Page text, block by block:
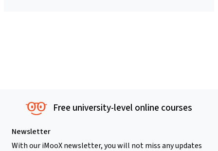
Free university-level online courses
Newsletter
With our iMooX newsletter, you will not miss any updates